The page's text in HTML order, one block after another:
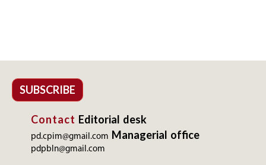
SUBSCRIBE
Contact Editorial desk
pd.cpim@gmail.com Managerial office
pdpbln@gmail.com